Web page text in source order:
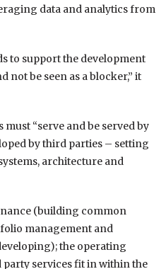
data and analytics from
to support the development
not be seen as a blocker,” it
“serve and be served by
by third parties – setting
architecture and
(building common
management and
the operating
services fit in within the